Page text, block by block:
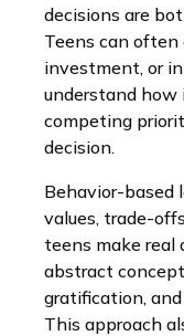
decisions are
Teens can
investment, or
understand
competing
decision.
Behavior-based
values, trade-
teens make real
abstract
gratification,
This approach